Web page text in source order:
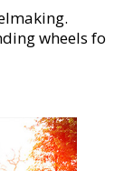
wheels fo